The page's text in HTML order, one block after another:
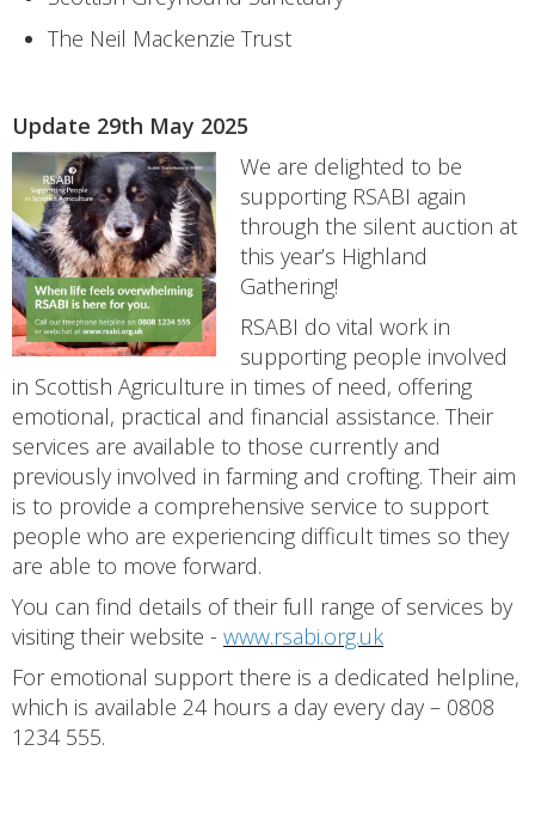
The Neil Mackenzie Trust
Update 29th May 2025
We are delighted to be
supporting RSABI again
through the silent auction at
this year’s Highland
Gathering!
RSABI do vital work in
supporting people involved
in Scottish Agriculture in times of need, offering
emotional, practical and financial assistance. Their
services are available to those currently and
previously involved in farming and crofting. Their aim
is to provide a comprehensive service to support
people who are experiencing difficult times so they
are able to move forward.
You can find details of their full range of services by
visiting their website - www.rsabi.org.uk
For emotional support there is a dedicated helpline,
which is available 24 hours a day every day – 0808
1234 555.